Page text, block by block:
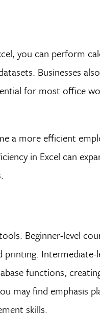
you can perform
Businesses
for most office
a more efficient
in Excel can
Beginner-level
Intermediate-
functions,
may find emphasis
skills.